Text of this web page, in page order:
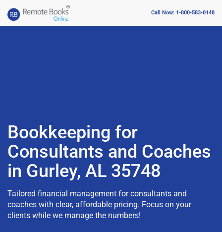
Call Now: 1-800-583-0148
Bookkeeping for
Consultants and Coaches
in Gurley, AL 35748
Tailored financial management for consultants and
coaches with clear, affordable pricing. Focus on your
clients while we manage the numbers!